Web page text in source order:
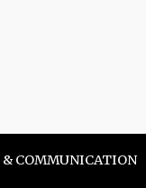
COMMUNICATION